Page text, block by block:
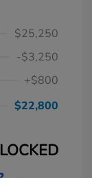
$25,250
-$3,250
+$800
$22,800
LOCKED